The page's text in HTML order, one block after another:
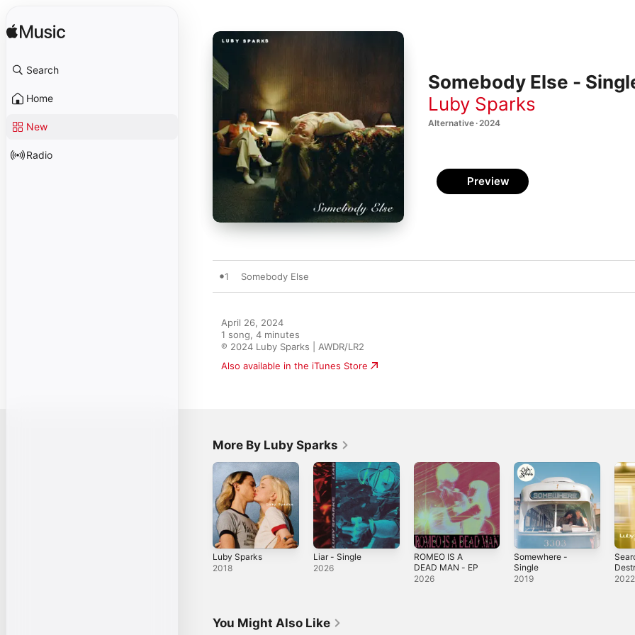
Search
Home
New
Radio
Somebody Else -
Luby Sparks
Alternative · 2024
Preview
1 Somebody Else
April 26, 2024
1 song, 4 minutes
℗ 2024 Luby Sparks | AWDR/LR2
Also available in the iTunes Store
More By Luby Sparks
Luby Sparks
2018
Liar - Single
2026
ROMEO IS A
DEAD MAN - EP
2026
Somewhere -
Single
2019
2022
You Might Also Like